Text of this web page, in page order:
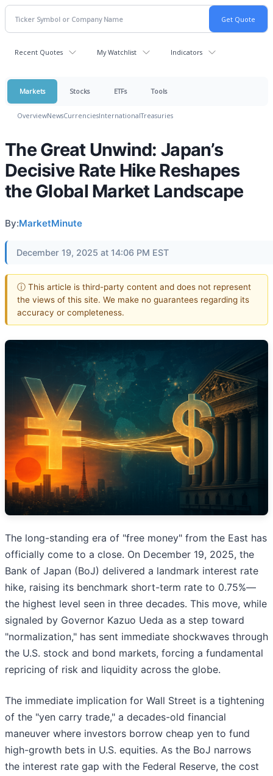
Recent Quotes My Watchlist Indicators
Markets Stocks ETFs Tools
OverviewNewsCurrenciesInternationalTreasuries
The Great Unwind: Japan’s
Decisive Rate Hike Reshapes
the Global Market Landscape
By:MarketMinute
December 19, 2025 at 14:06 PM EST
ⓘ This article is third-party content and does not represent
the views of this site. We make no guarantees regarding its
accuracy or completeness.
The long-standing era of "free money" from the East has
officially come to a close. On December 19, 2025, the
Bank of Japan (BoJ) delivered a landmark interest rate
hike, raising its benchmark short-term rate to 0.75%—
the highest level seen in three decades. This move, while
signaled by Governor Kazuo Ueda as a step toward
"normalization," has sent immediate shockwaves through
the U.S. stock and bond markets, forcing a fundamental
repricing of risk and liquidity across the globe.
The immediate implication for Wall Street is a tightening
of the "yen carry trade," a decades-old financial
maneuver where investors borrow cheap yen to fund
high-growth bets in U.S. equities. As the BoJ narrows
the interest rate gap with the Federal Reserve, the cost